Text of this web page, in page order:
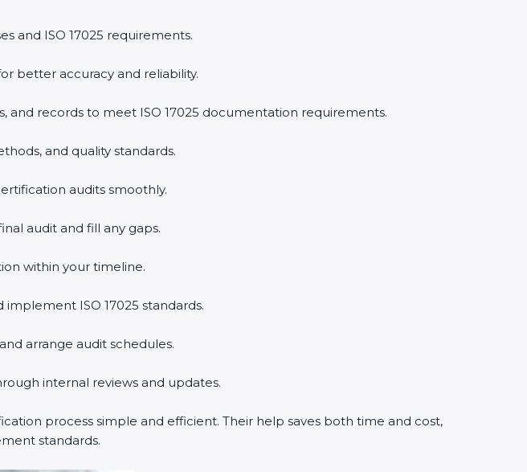
and ISO 17025 requirements.
better accuracy and reliability.
and records to meet ISO 17025 documentation requirements.
and quality standards.
audits smoothly.
audit and fill any gaps.
within your timeline.
ISO 17025 standards.
arrange audit schedules.
internal reviews and updates.
process simple and efficient. Their help saves both time and cost,
standards.